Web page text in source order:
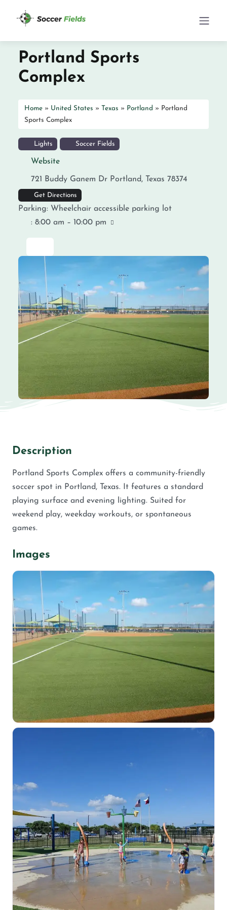
Portland Sports
Complex
Home » United States » Texas » Portland » Portland
Sports Complex
Lights Soccer Fields
Website
721 Buddy Ganem Dr Portland, Texas 78374
Get Directions
Parking: Wheelchair accessible parking lot
: 8:00 am – 10:00 pm
Description
Portland Sports Complex offers a community-friendly
soccer spot in Portland, Texas. It features a standard
playing surface and evening lighting. Suited for
weekend play, weekday workouts, or spontaneous
games.
Images